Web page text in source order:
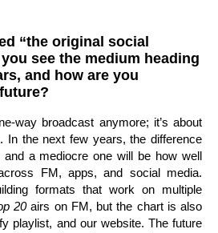
“the original social
see the medium heading
and how are you
way broadcast anymore; it’s about
In the next few years, the difference
and a mediocre one will be how well
FM, apps, and social media.
formats that work on multiple
20airs on FM, but the chart is also
playlist, and our website. The future